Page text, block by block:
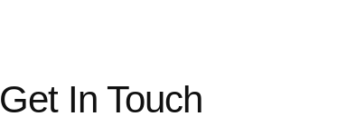
Get In Touch